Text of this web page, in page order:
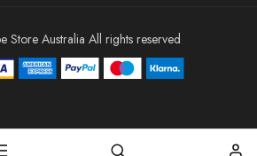
Store Australia All rights reserved